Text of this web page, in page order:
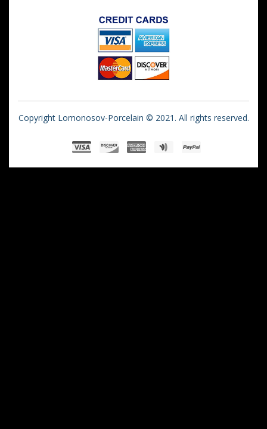
Copyright Lomonosov-Porcelain © 2021. All rights reserved.